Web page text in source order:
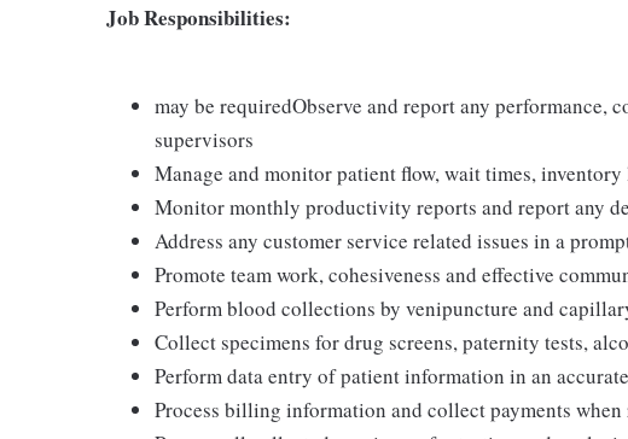
Job Responsibilities:
may be requiredObserve and report any performance,
supervisors
Manage and monitor patient flow, wait times,
Monitor monthly productivity reports and report any
Address any customer service related issues in a
Promote team work, cohesiveness and effective
Perform blood collections by venipuncture and
Collect specimens for drug screens, paternity tests,
Perform data entry of patient information in an
Process billing information and collect payments when